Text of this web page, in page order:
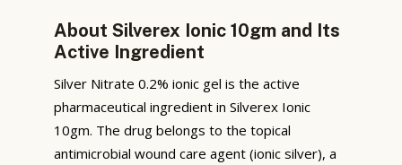
About Silverex Ionic 10gm and Its
Active Ingredient
Silver Nitrate 0.2% ionic gel is the active
pharmaceutical ingredient in Silverex Ionic
10gm. The drug belongs to the topical
antimicrobial wound care agent (ionic silver), a